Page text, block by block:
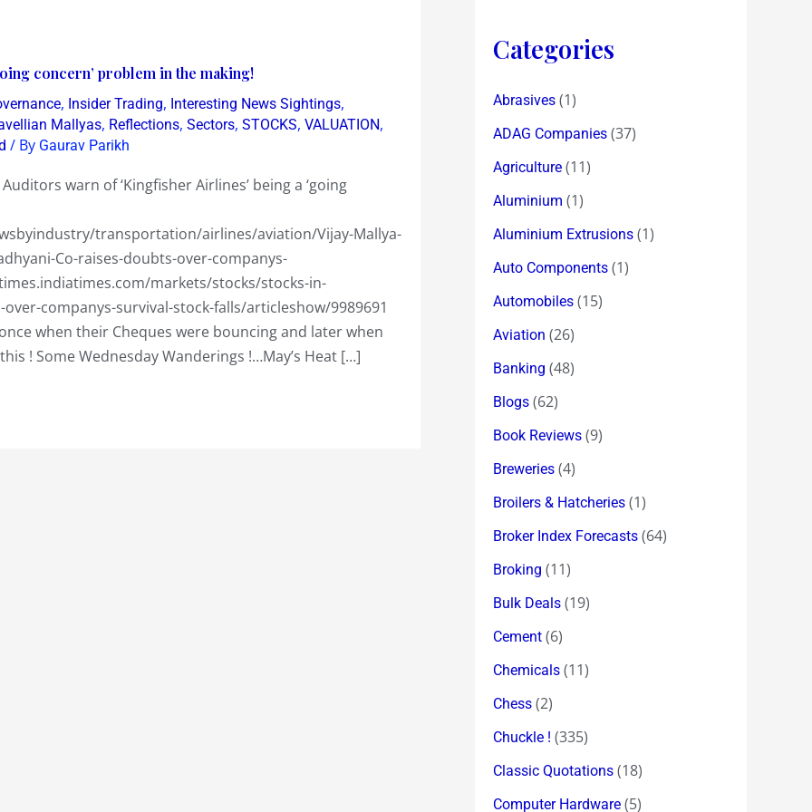
concern’ problem in the making!
, Insider Trading, Interesting News Sightings,
Mallyas, Reflections, Sectors, STOCKS, VALUATION,
/ By Gaurav Parikh
warn of ‘Kingfisher Airlines’ being a ‘going
transportation/airlines/aviation/Vijay-Mallya-
Co-raises-doubts-over-companys-
markets/stocks/stocks-in-
companys-survival-stock-falls/articleshow/9989691
when their Cheques were bouncing and later when
! Some Wednesday Wanderings !…May’s Heat […]
Categories
Abrasives (1)
ADAG Companies (37)
Agriculture (11)
Aluminium (1)
Aluminium Extrusions (1)
Auto Components (1)
Automobiles (15)
Aviation (26)
Banking (48)
Blogs (62)
Book Reviews (9)
Breweries (4)
Broilers & Hatcheries (1)
Broker Index Forecasts (64)
Broking (11)
Bulk Deals (19)
Cement (6)
Chemicals (11)
Chess (2)
Chuckle ! (335)
Classic Quotations (18)
Computer Hardware (5)